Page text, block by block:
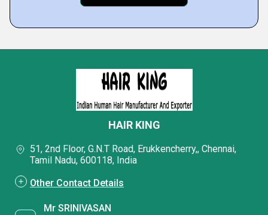
HAIR KING
51, 2nd Floor, G.N.T Road, Erukkencherry,, Chennai,
Tamil Nadu, 600118, India
Other Contact Details
Mr SRINIVASAN